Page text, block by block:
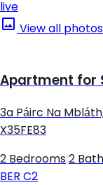
live
View all photos
Apartment for
3a Páirc Na
X35FE83
2 Bedrooms 2
BER C2